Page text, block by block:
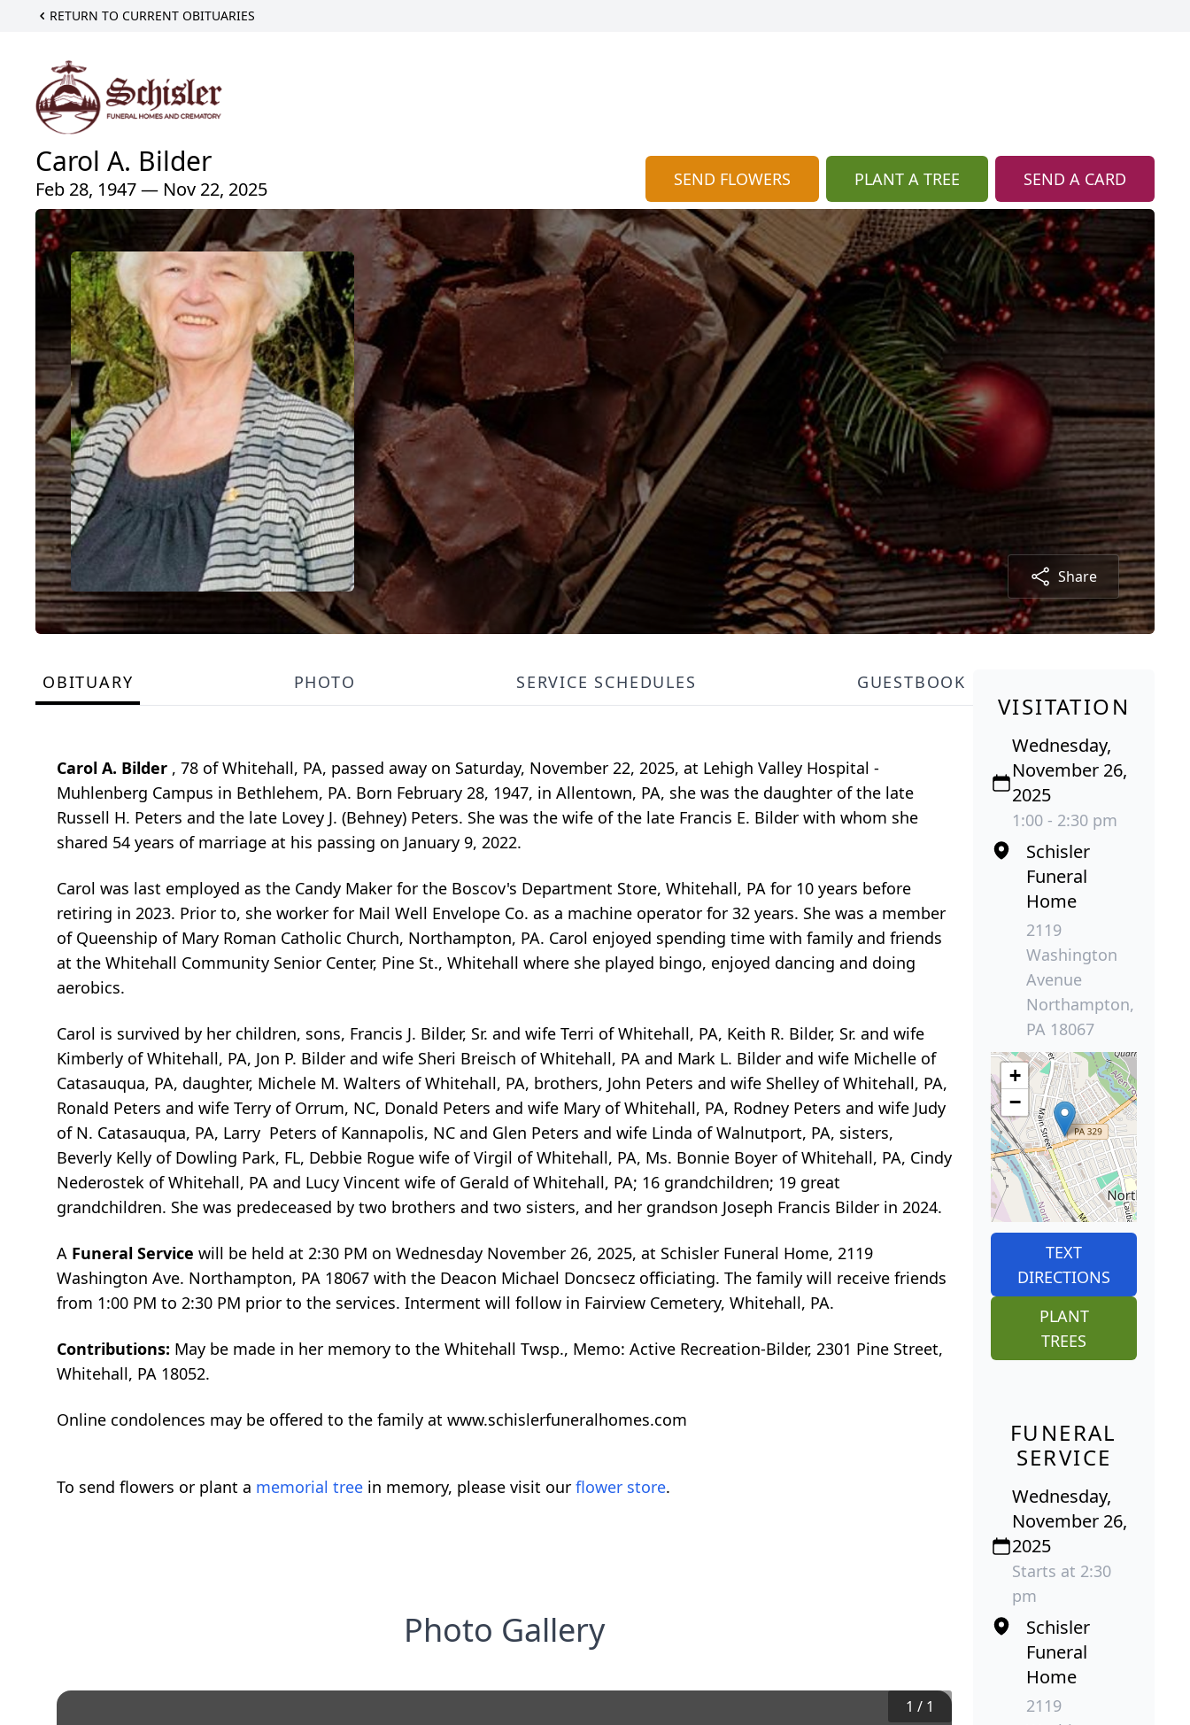
RETURN TO CURRENT OBITUARIES
Carol A. Bilder
Feb 28, 1947 — Nov 22, 2025 SEND FLOWERS PLANT A TREE SEND A CARD
Share
OBITUARY PHOTO SERVICE SCHEDULES GUESTBOOK
Carol A. Bilder , 78 of Whitehall, PA, passed away on Saturday, November 22, 2025, at Lehigh Valley Hospital -
Muhlenberg Campus in Bethlehem, PA. Born February 28, 1947, in Allentown, PA, she was the daughter of the late
Russell H. Peters and the late Lovey J. (Behney) Peters. She was the wife of the late Francis E. Bilder with whom she
shared 54 years of marriage at his passing on January 9, 2022.
Carol was last employed as the Candy Maker for the Boscov's Department Store, Whitehall, PA for 10 years before
retiring in 2023. Prior to, she worker for Mail Well Envelope Co. as a machine operator for 32 years. She was a member
of Queenship of Mary Roman Catholic Church, Northampton, PA. Carol enjoyed spending time with family and friends
at the Whitehall Community Senior Center, Pine St., Whitehall where she played bingo, enjoyed dancing and doing
aerobics.
Carol is survived by her children, sons, Francis J. Bilder, Sr. and wife Terri of Whitehall, PA, Keith R. Bilder, Sr. and wife
Kimberly of Whitehall, PA, Jon P. Bilder and wife Sheri Breisch of Whitehall, PA and Mark L. Bilder and wife Michelle of
Catasauqua, PA, daughter, Michele M. Walters of Whitehall, PA, brothers, John Peters and wife Shelley of Whitehall, PA,
Ronald Peters and wife Terry of Orrum, NC, Donald Peters and wife Mary of Whitehall, PA, Rodney Peters and wife Judy
of N. Catasauqua, PA, Larry Peters of Kannapolis, NC and Glen Peters and wife Linda of Walnutport, PA, sisters,
Beverly Kelly of Dowling Park, FL, Debbie Rogue wife of Virgil of Whitehall, PA, Ms. Bonnie Boyer of Whitehall, PA, Cindy
Nederostek of Whitehall, PA and Lucy Vincent wife of Gerald of Whitehall, PA; 16 grandchildren; 19 great
grandchildren. She was predeceased by two brothers and two sisters, and her grandson Joseph Francis Bilder in 2024.
A Funeral Service will be held at 2:30 PM on Wednesday November 26, 2025, at Schisler Funeral Home, 2119
Washington Ave. Northampton, PA 18067 with the Deacon Michael Doncsecz officiating. The family will receive friends
from 1:00 PM to 2:30 PM prior to the services. Interment will follow in Fairview Cemetery, Whitehall, PA.
Contributions: May be made in her memory to the Whitehall Twsp., Memo: Active Recreation-Bilder, 2301 Pine Street,
Whitehall, PA 18052.
Online condolences may be offered to the family at www.schislerfuneralhomes.com
To send flowers or plant a memorial tree in memory, please visit our flower store.
Photo Gallery
1 / 1
VISITATION
Wednesday,
November 26,
2025
1:00 - 2:30 pm
Schisler
Funeral
Home
2119
Washington
Avenue
Northampton,
PA 18067
+
−
TEXT
DIRECTIONS
PLANT
TREES
FUNERAL
SERVICE
Wednesday,
November 26,
2025
Starts at 2:30
pm
Schisler
Funeral
Home
2119